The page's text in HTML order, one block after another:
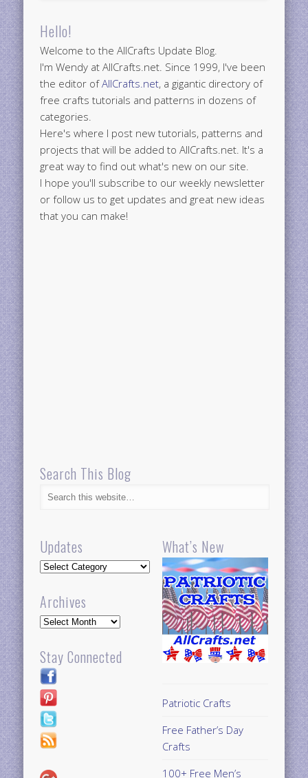
Hello!
Welcome to the AllCrafts Update Blog.
I'm Wendy at AllCrafts.net. Since 1999, I've been
the editor ofAllCrafts.net, a gigantic directory of
free crafts tutorials and patterns in dozens of
categories.
Here's where I post new tutorials, patterns and
projects that will be added to AllCrafts.net. It's a
great way to find out what's new on our site.
I hope you'll subscribe to our weekly newsletter
or follow us to get updates and great new ideas
that you can make!
Search This Blog
Updates
Updates
Archives
Archives
Stay Connected
What’s New
Patriotic Crafts
Free Father’s Day
Crafts
100+ Free Men’s